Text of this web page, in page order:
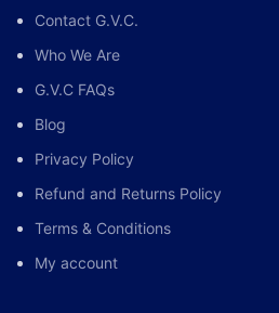
Contact G.V.C.
Who We Are
G.V.C FAQs
Blog
Privacy Policy
Refund and Returns Policy
Terms & Conditions
My account